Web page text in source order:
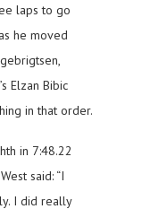
laps to go
he moved
Elzan Bibic
in that order.
in 7:48.22
said: “I
I did really